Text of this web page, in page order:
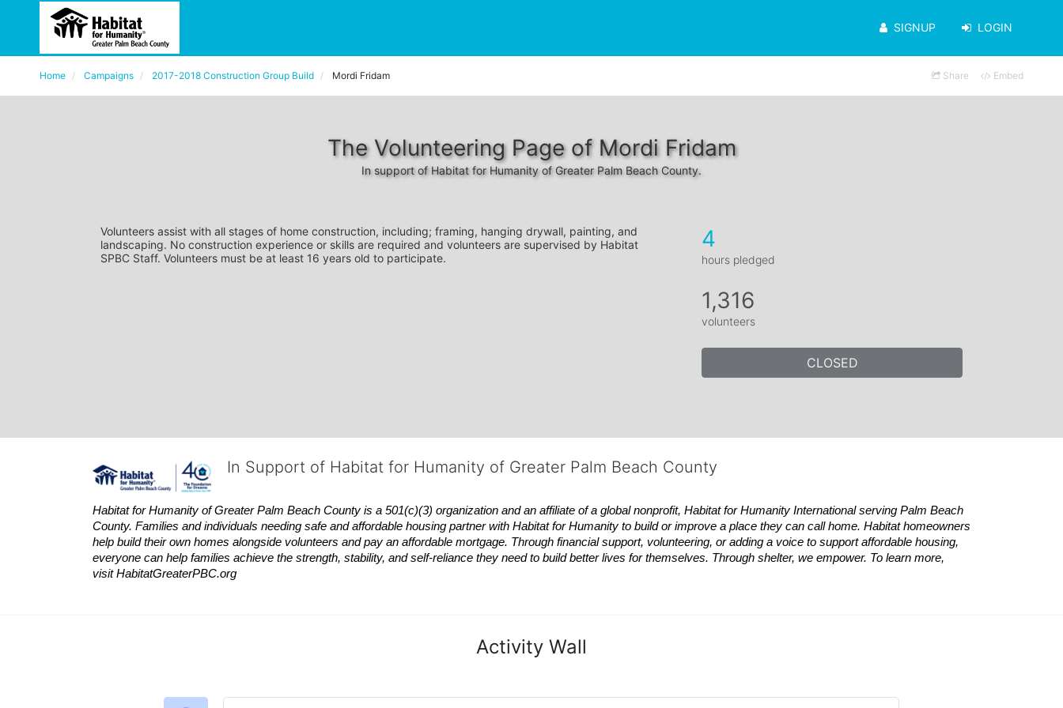
SIGNUP LOGIN
Home Campaigns 2017-2018 Construction Group Build Mordi Fridam Share Embed
The Volunteering Page of Mordi Fridam
In support of Habitat for Humanity of Greater Palm Beach County.
Volunteers assist with all stages of home construction, including; framing, hanging drywall, painting, and
landscaping. No construction experience or skills are required and volunteers are supervised by Habitat
SPBC Staff. Volunteers must be at least 16 years old to participate.
4
hours pledged
1,316
volunteers
CLOSED
In Support of Habitat for Humanity of Greater Palm Beach County
Habitat for Humanity of Greater Palm Beach County is a 501(c)(3) organization and an affiliate of a global nonprofit, Habitat for Humanity International serving Palm Beach
County. Families and individuals needing safe and affordable housing partner with Habitat for Humanity to build or improve a place they can call home. Habitat homeowners
help build their own homes alongside volunteers and pay an affordable mortgage. Through financial support, volunteering, or adding a voice to support affordable housing,
everyone can help families achieve the strength, stability, and self-reliance they need to build better lives for themselves. Through shelter, we empower. To learn more,
visit HabitatGreaterPBC.org
Activity Wall